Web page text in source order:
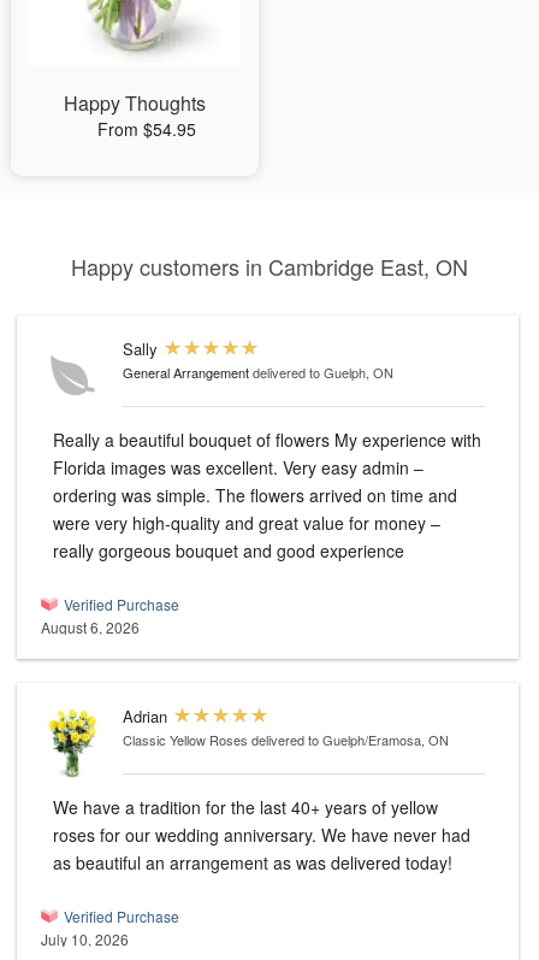
Happy Thoughts
From $54.95
Happy customers in Cambridge East, ON
Sally
General Arrangementdelivered to Guelph, ON
Really a beautiful bouquet of flowers My experience with
Florida images was excellent. Very easy admin –
ordering was simple. The flowers arrived on time and
were very high-quality and great value for money –
really gorgeous bouquet and good experience
Verified Purchase
August 6, 2026
Adrian
Classic Yellow Roses delivered to Guelph/Eramosa, ON
We have a tradition for the last 40+ years of yellow
roses for our wedding anniversary. We have never had
as beautiful an arrangement as was delivered today!
Verified Purchase
July 10, 2026